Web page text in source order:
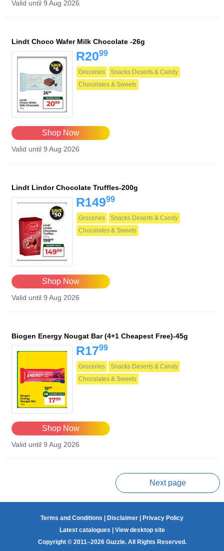
Valid until 9 Aug 2026
Lindt Choco Wafer Milk Chocolate -26g
R2099
Groceries
Snacks Deserts & Candy
Chocolates & Sweets
Shop Now
Valid until 9 Aug 2026
Lindt Lindor Chocolate Truffles-200g
R14999
Groceries
Snacks Deserts & Candy
Chocolates & Sweets
Shop Now
Valid until 9 Aug 2026
Biogen Energy Nougat Bar (4+1 Cheapest Free)-45g
R1799
Groceries
Snacks Deserts & Candy
Chocolates & Sweets
Shop Now
Valid until 9 Aug 2026
Next page
Terms and Conditions Disclaimer
Privacy Policy
Latest catalogues
View desktop site
Copyright © 2011–2026 Guzzle. All Rights Reserved.